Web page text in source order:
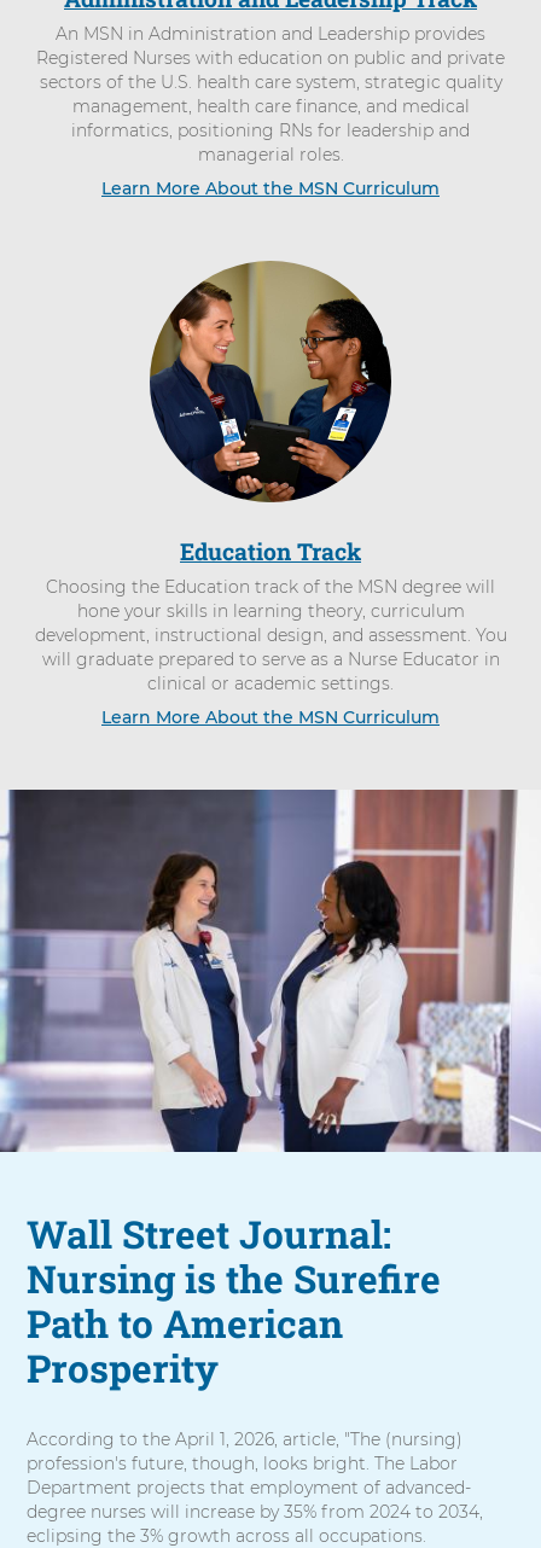
An MSN in Administration and Leadership provides
Registered Nurses with education on public and private
sectors of the U.S. health care system, strategic quality
management, health care finance, and medical
informatics, positioning RNs for leadership and
managerial roles.
Learn More About the MSN Curriculum
Education Track
Choosing the Education track of the MSN degree will
hone your skills in learning theory, curriculum
development, instructional design, and assessment. You
will graduate prepared to serve as a Nurse Educator in
clinical or academic settings.
Learn More About the MSN Curriculum
Wall Street Journal:
Nursing is the Surefire
Path to American
Prosperity
According to the April 1, 2026, article, "The (nursing)
profession's future, though, looks bright. The Labor
Department projects that employment of advanced-
degree nurses will increase by 35% from 2024 to 2034,
eclipsing the 3% growth across all occupations.